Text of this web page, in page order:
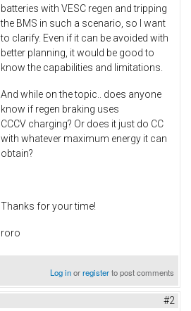
batteries with VESC regen and tripping
the BMS in such a scenario, so I want
to clarify. Even if it can be avoided with
better planning, it would be good to
know the capabilities and limitations.
And while on the topic.. does anyone
know if regen braking uses
CCCV charging? Or does it just do CC
with whatever maximum energy it can
obtain?
Thanks for your time!
roro
Log inorregisterto post comments
#2